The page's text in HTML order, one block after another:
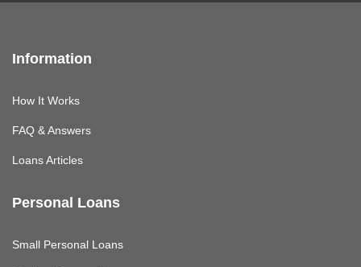
Information
How It Works
FAQ & Answers
Loans Articles
Personal Loans
Small Personal Loans